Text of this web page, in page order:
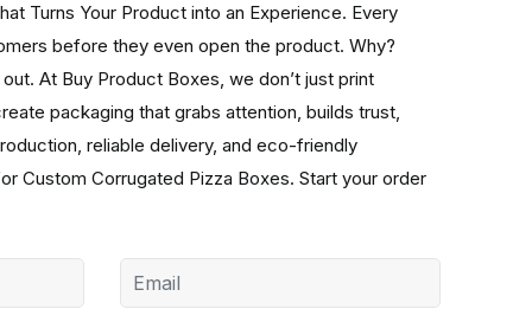
Turns Your Product into an Experience. Every
before they even open the product. Why?
At Buy Product Boxes, we don’t just print
packaging that grabs attention, builds trust,
reliable delivery, and eco-friendly
Custom Corrugated Pizza Boxes. Start your order